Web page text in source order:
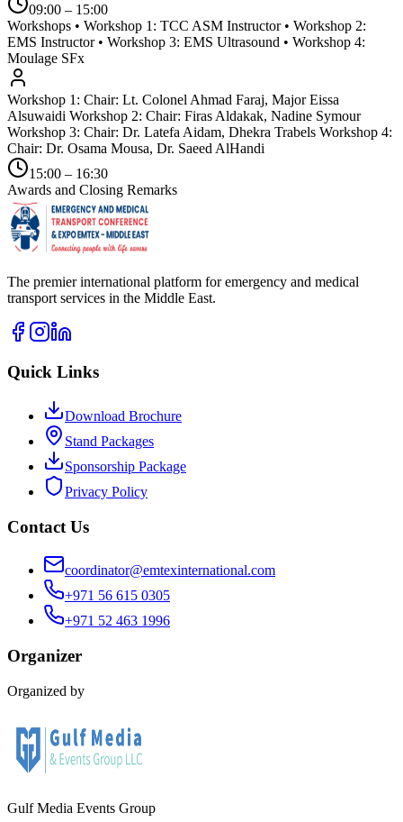
09:00 – 15:00
Workshops • Workshop 1: TCC ASM Instructor • Workshop 2:
EMS Instructor • Workshop 3: EMS Ultrasound • Workshop 4:
Moulage SFx
Workshop 1: Chair: Lt. Colonel Ahmad Faraj, Major Eissa
Alsuwaidi Workshop 2: Chair: Firas Aldakak, Nadine Symour
Workshop 3: Chair: Dr. Latefa Aidam, Dhekra Trabels Workshop 4:
Chair: Dr. Osama Mousa, Dr. Saeed AlHandi
15:00 – 16:30
Awards and Closing Remarks
The premier international platform for emergency and medical
transport services in the Middle East.
Quick Links
Download Brochure
Stand Packages
Sponsorship Package
Privacy Policy
Contact Us
coordinator@emtexinternational.com
+971 56 615 0305
+971 52 463 1996
Organizer
Organized by
Gulf Media Events Group